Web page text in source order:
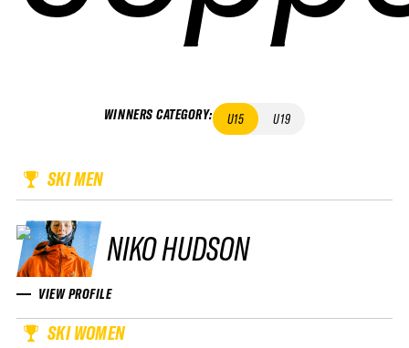
WINNERS CATEGORY: U15 U19
SKI MEN
NIKO HUDSON
VIEW PROFILE
SKI WOMEN